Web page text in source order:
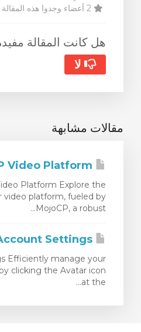
هل كانت المقالة
لا
مقالات مشابهة
Platform Explore the
video platform, fueled by
MojoCP, a robust...
Efficiently manage your
clicking the Avatar icon
at the...